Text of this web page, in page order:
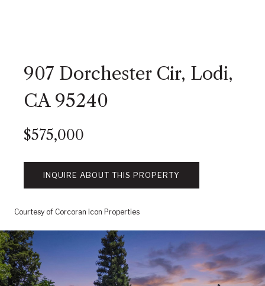
907 Dorchester Cir, Lodi,
CA 95240
$575,000
INQUIRE ABOUT THIS PROPERTY
Courtesy of Corcoran Icon Properties